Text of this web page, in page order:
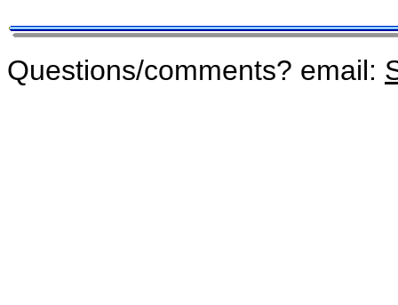
Questions/comments? email: